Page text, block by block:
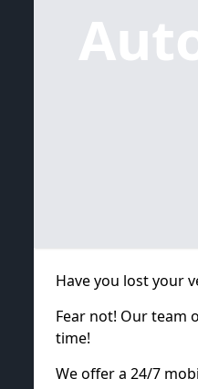
Have you lost your
Fear not! Our team
time!
We offer a 24/7